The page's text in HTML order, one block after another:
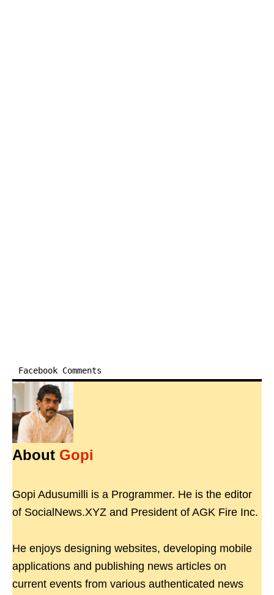
Facebook Comments
About Gopi
Gopi Adusumilli is a Programmer. He is the editor
of SocialNews.XYZ and President of AGK Fire Inc.
He enjoys designing websites, developing mobile
applications and publishing news articles on
current events from various authenticated news